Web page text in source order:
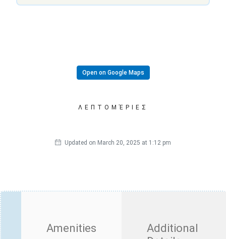
Open on Google Maps
ΛΕΠΤΟΜΈΡΙΕΣ
Updated on March 20, 2025 at 1:12 pm
Amenities
Additional